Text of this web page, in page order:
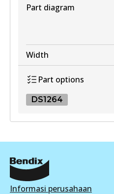
Active
Part diagram
Width
Part options
DS1264
DS1264
Active
Informasi perusahaan